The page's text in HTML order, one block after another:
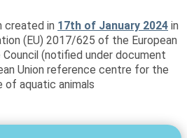
created in 17th of January 2024 in
(EU) 2017/625 of the European
(notified under document
Union reference centre for the
of aquatic animals